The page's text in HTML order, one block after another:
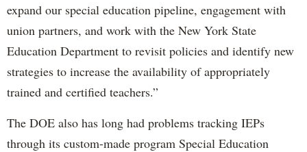
expand our special education pipeline, engagement with
union partners, and work with the New York State
Education Department to revisit policies and identify new
strategies to increase the availability of appropriately
trained and certified teachers.”
The DOE also has long had problems tracking IEPs
through its custom-made program Special Education